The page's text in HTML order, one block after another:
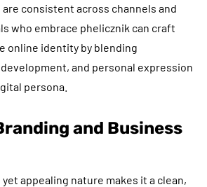
consistent across channels and
who embrace phelicznik can craft
online identity by blending
and personal expression
persona.
and Business
yet appealing nature makes it a clean,